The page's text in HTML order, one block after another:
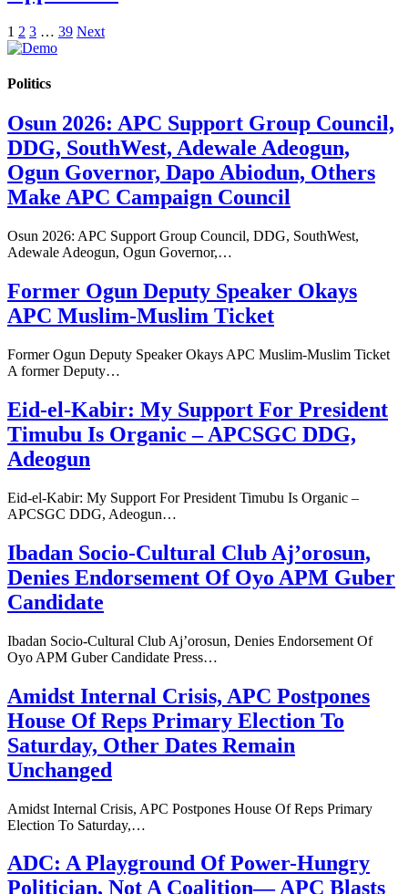
1 2 3 … 39 Next
Politics
Osun 2026: APC Support Group Council,
DDG, SouthWest, Adewale Adeogun,
Ogun Governor, Dapo Abiodun, Others
Make APC Campaign Council
Osun 2026: APC Support Group Council, DDG, SouthWest,
Adewale Adeogun, Ogun Governor,…
Former Ogun Deputy Speaker Okays
APC Muslim-Muslim Ticket
Former Ogun Deputy Speaker Okays APC Muslim-Muslim Ticket
A former Deputy…
Eid-el-Kabir: My Support For President
Timubu Is Organic – APCSGC DDG,
Adeogun
Eid-el-Kabir: My Support For President Timubu Is Organic –
APCSGC DDG, Adeogun…
Ibadan Socio-Cultural Club Aj’orosun,
Denies Endorsement Of Oyo APM Guber
Candidate
Ibadan Socio-Cultural Club Aj’orosun, Denies Endorsement Of
Oyo APM Guber Candidate Press…
Amidst Internal Crisis, APC Postpones
House Of Reps Primary Election To
Saturday, Other Dates Remain
Unchanged
Amidst Internal Crisis, APC Postpones House Of Reps Primary
Election To Saturday,…
ADC: A Playground Of Power-Hungry
Politician, Not A Coalition— APC Blasts